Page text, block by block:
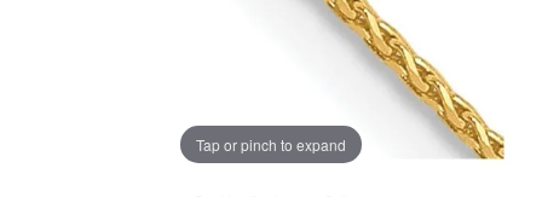
Tap or pinch to expand